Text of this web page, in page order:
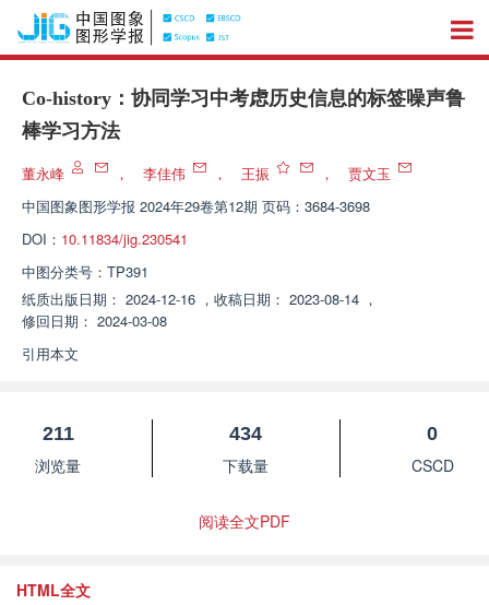
Co-history：协同学习中考虑历史信息的标签噪声鲁
棒学习方法
董永峰 ， 李佳伟 ， 王振 ，
贾文玉
中国图象图形学报 2024年29卷第12期 页码：3684-3698
DOI： 10.11834/jig.230541
中图分类号： TP391
纸质出版日期： 2024-12-16 ， 收稿日期： 2023-08-14 ，
修回日期： 2024-03-08
引用本文
211
浏览量
434
下载量
0
CSCD
阅读全文PDF
HTML全文